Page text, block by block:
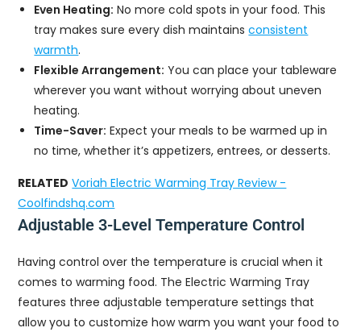
Even Heating: No more cold spots in your food. This
tray makes sure every dish maintainsconsistent
warmth.
Flexible Arrangement: You can place your tableware
wherever you want without worrying about uneven
heating.
Time-Saver: Expect your meals to be warmed up in
no time, whether it’s appetizers, entrees, or desserts.
RELATED Voriah Electric Warming Tray Review -
Coolfindshq.com
Adjustable 3-Level Temperature Control
Having control over the temperature is crucial when it
comes to warming food. The Electric Warming Tray
features three adjustable temperature settings that
allow you to customize how warm you want your food to